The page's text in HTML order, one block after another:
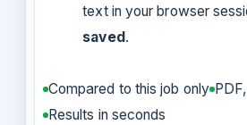
text in your browser
saved.
Compared to this job only
Results in seconds